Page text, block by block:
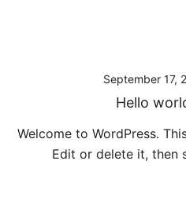
September 17,
Hello
Welcome to WordPress.
Edit or delete it, then